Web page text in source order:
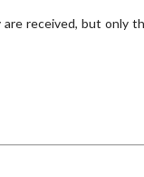
received, but